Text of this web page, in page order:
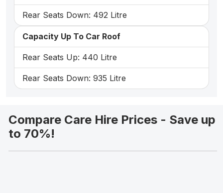
Rear Seats Down: 492 Litre
Capacity Up To Car Roof
Rear Seats Up: 440 Litre
Rear Seats Down: 935 Litre
Compare Care Hire Prices - Save up
to 70%!